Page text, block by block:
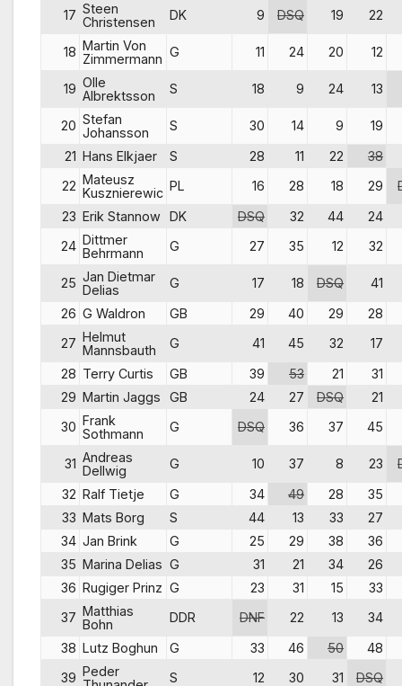
17 Steen
Christensen
DK 9 DSQ 19 22
18 Martin Von
Zimmermann G 11 24 20 12
19 Olle
Albrektsson
S 18 9 24 13
20 Stefan
Johansson
S 30 14 9
19
21 Hans Elkjaer S 28 11 22
38
22 Mateusz
Kusznierewic PL 16 28 18 29
23 Erik Stannow DK DSQ 32 44
24
24 Dittmer
Behrmann
G 27 35 12 32
25 Jan Dietmar
Delias
G 17 18 DSQ
41
26 G Waldron GB 29 40 29
28
27 Helmut
Mannsbauth
G 41 45 32
17
28 Terry Curtis GB 39 53 21
31
29 Martin Jaggs GB 24 27 DSQ
21
30 Frank
Sothmann
G DSQ 36 37 45
31 Andreas
Dellwig
G 10 37 8 23
32 Ralf Tietje G 34 49 28
35
33 Mats Borg S 44 13 33
27
34 Jan Brink G 25 29 38
36
35 Marina Delias G 31 21 34
26
36 Rugiger Prinz G 23 31 15
33
37 Matthias
Bohn
DDR DNF 22 13
34
38 Lutz Boghun G 33 46 50
48
39 Peder
S 12 30 31 DSQ